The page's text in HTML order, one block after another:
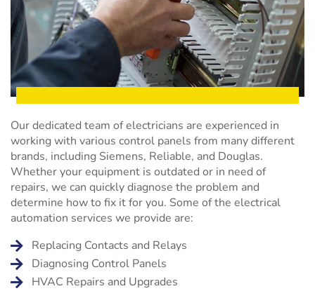
Our dedicated team of electricians are experienced in
working with various control panels from many different
brands, including Siemens, Reliable, and Douglas.
Whether your equipment is outdated or in need of
repairs, we can quickly diagnose the problem and
determine how to fix it for you. Some of the electrical
automation services we provide are:
Replacing Contacts and Relays
Diagnosing Control Panels
HVAC Repairs and Upgrades